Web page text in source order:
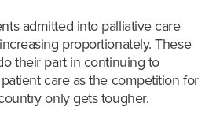
admitted into palliative care
proportionately. These
their part in continuing to
care as the competition for
only gets tougher.